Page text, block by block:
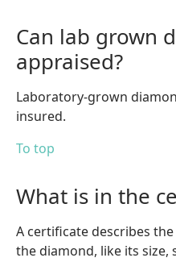
Can lab grown
appraised?
Laboratory-grown
insured.
To top
What is in the
A certificate describes
the diamond, like its